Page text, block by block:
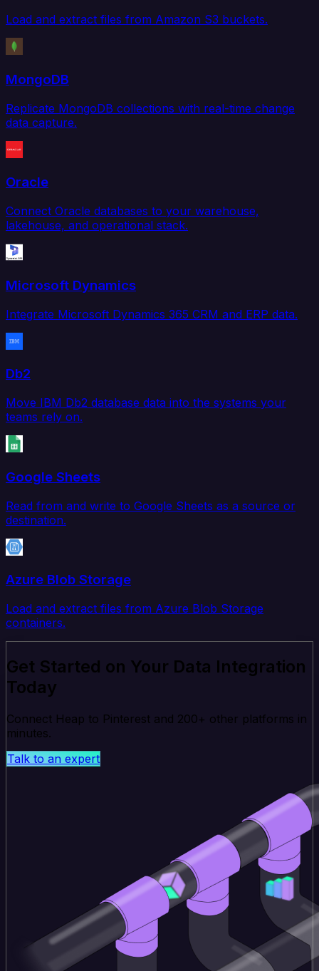
Load and extract files from Amazon S3 buckets.
MongoDB
Replicate MongoDB collections with real-time change
data capture.
Oracle
Connect Oracle databases to your warehouse,
lakehouse, and operational stack.
Microsoft Dynamics
Integrate Microsoft Dynamics 365 CRM and ERP data.
Db2
Move IBM Db2 database data into the systems your
teams rely on.
Google Sheets
Read from and write to Google Sheets as a source or
destination.
Azure Blob Storage
Load and extract files from Azure Blob Storage
containers.
Get Started on Your Data Integration
Today
Connect Heap to Pinterest and 200+ other platforms in
minutes.
Talk to an expert